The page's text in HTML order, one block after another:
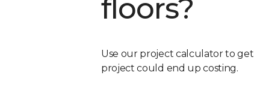
floors?
Use our project calculator to
project could end up costing.